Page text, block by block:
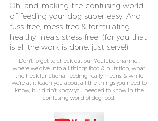
Oh, and, making the confusing world
of feeding your dog super easy. And
fuss free, mess free & formulating
healthy meals stress free! (for you that
is all the work is done, just serve!)
Don't forget to check out our YouTube channel,
where we dive into all things food & nutrition, what
the heck functional feeding really means, & while
we're at it teach you about all the things you need to
know, but didn't know you needed to know in the
confusing world of dog food!